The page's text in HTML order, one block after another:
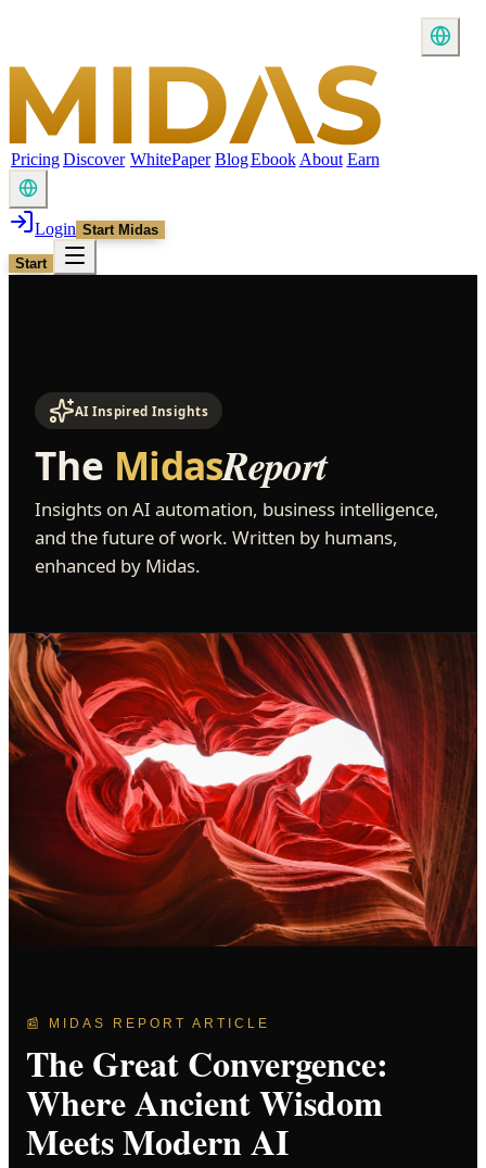
PricingDiscover WhitePaper BlogEbook About Earn
Login Start Midas
Start
AI Inspired Insights
The MidasReport
Insights on AI automation, business intelligence,
and the future of work. Written by humans,
enhanced by Midas.
📰 MIDAS REPORT ARTICLE
The Great Convergence:
Where Ancient Wisdom
Meets Modern AI